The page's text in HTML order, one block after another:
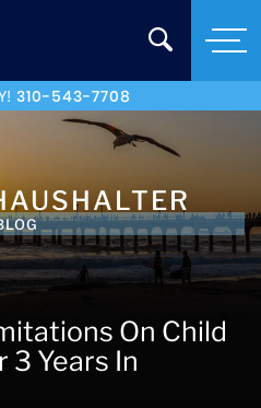
310-543-7708
On Child
3 Years In